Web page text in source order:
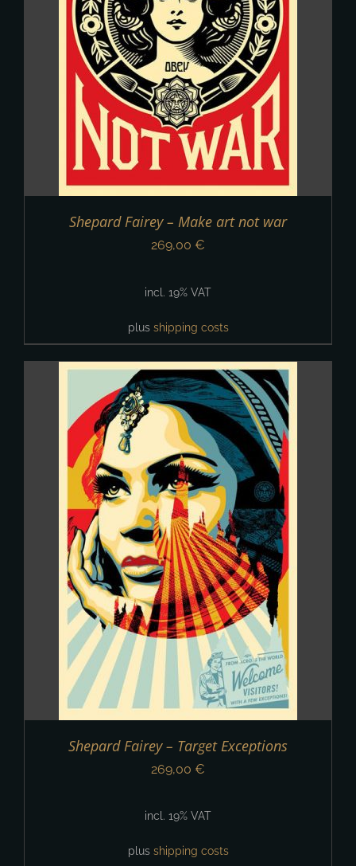
Shepard Fairey – Make art not war
269,00 €
incl. 19% VAT
plus shipping costs
Shepard Fairey – Target Exceptions
269,00 €
incl. 19% VAT
plus shipping costs